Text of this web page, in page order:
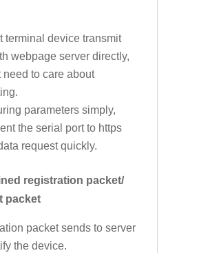
terminal device transmit
webpage server directly,
need to care about
parameters simply,
the serial port to https
request quickly.
registration packet/
packet
packet sends to server
the device.